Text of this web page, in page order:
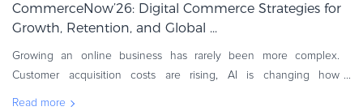
CommerceNow’26: Digital Commerce Strategies for
Growth, Retention, and Global ...
Growing an online business has rarely been more complex.
Customer acquisition costs are rising, AI is changing how
Read more